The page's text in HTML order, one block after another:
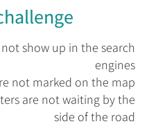
show up in the search
engines
not marked on the map
are not waiting by the
side of the road